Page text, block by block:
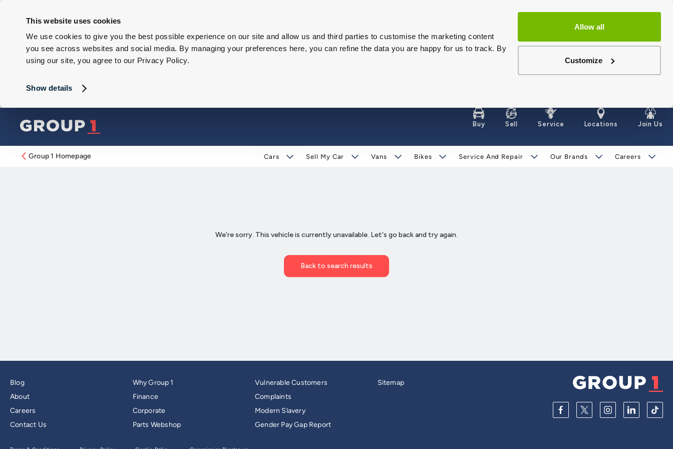
This website uses cookies
We use cookies to give you the best possible experience on our site and allow us and third parties to customise the marketing content
you see across websites and social media. By managing your preferences here, you can refine the data you are happy for us to track. By
using our site, you agree to our Privacy Policy.
Show details
Allow all
Customize
Buy Sell Service Locations Join Us
Group 1 Homepage Cars Sell My Car Vans Bikes Service And Repair Our Brands Careers
Blog
About
Careers
Contact Us
Why Group 1
Finance
Corporate
Parts Webshop
Vulnerable Customers
Complaints
Modern Slavery
Gender Pay Gap Report
Sitemap